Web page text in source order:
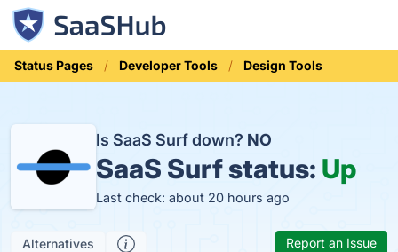
Status Pages Developer Tools Design Tools
Is SaaS Surf down? NO
SaaS Surf status: Up
Last check: about 20 hours ago
Alternatives Report an Issue